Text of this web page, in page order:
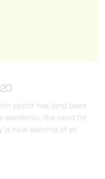
sector has long been
pandemic, the need for
is now warning of an